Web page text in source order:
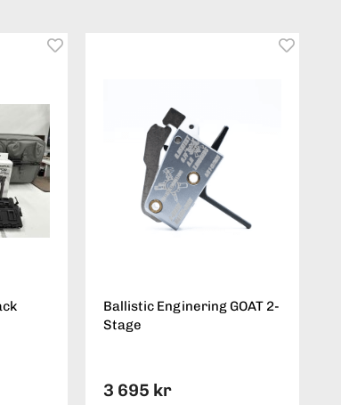
Ballistic Enginering GOAT 2-
Stage
3 695 kr